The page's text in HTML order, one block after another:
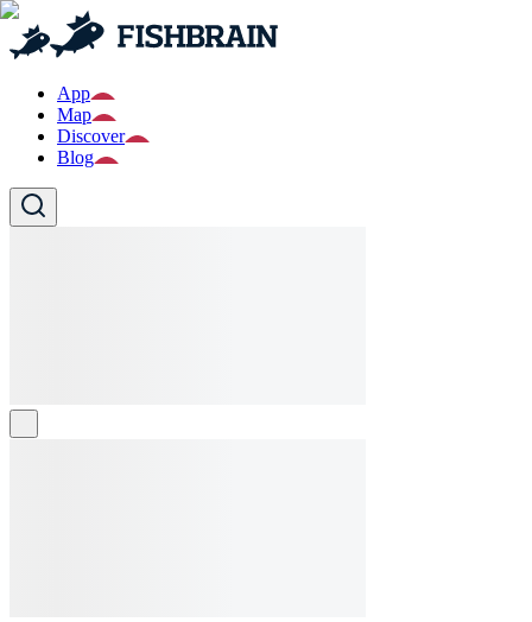
App
Map
Discover
Blog